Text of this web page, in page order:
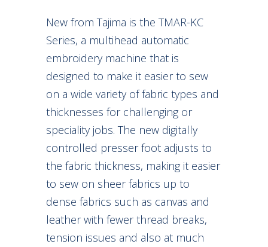
New from Tajima is the TMAR-KC
Series, a multihead automatic
embroidery machine that is
designed to make it easier to sew
on a wide variety of fabric types and
thicknesses for challenging or
speciality jobs. The new digitally
controlled presser foot adjusts to
the fabric thickness, making it easier
to sew on sheer fabrics up to
dense fabrics such as canvas and
leather with fewer thread breaks,
tension issues and also at much